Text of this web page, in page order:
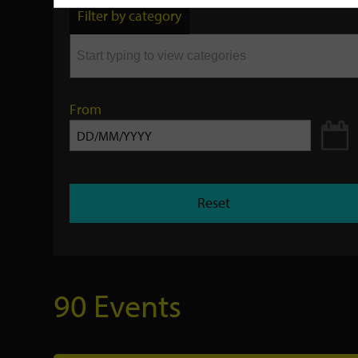
by
keyword
Filter by category
From
Reset
90 Events